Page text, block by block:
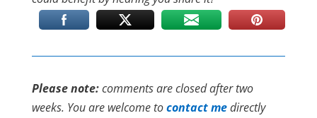
Please note:comments are closed after two
weeks. You are welcome tocontact medirectly